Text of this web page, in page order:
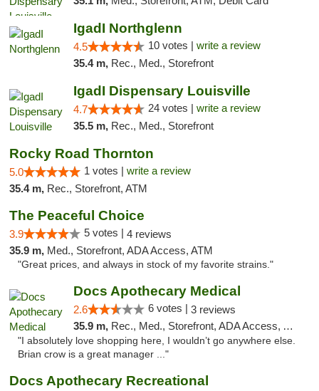
IgadI Northglenn
4.5 10 votes | write a review
35.4 m, Rec., Med., Storefront
IgadI Dispensary Louisville
4.7 24 votes | write a review
35.5 m, Rec., Med., Storefront
Rocky Road Thornton
5.0 1 votes | write a review
35.4 m, Rec., Storefront, ATM
The Peaceful Choice
3.9 5 votes | 4 reviews
35.9 m, Med., Storefront, ADA Access, ATM
"Great prices, and always in stock of my favorite strains."
Docs Apothecary Medical
2.6 6 votes | 3 reviews
35.9 m, Rec., Med., Storefront, ADA Access, ATM, Debit Card
"I absolutely love shopping here, I wouldn’t go anywhere else.
Brian crow is a great manager ..."
Docs Apothecary Recreational